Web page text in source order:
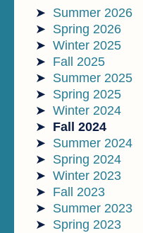
Summer 2026
Spring 2026
Winter 2025
Fall 2025
Summer 2025
Spring 2025
Winter 2024
Fall 2024
Summer 2024
Spring 2024
Winter 2023
Fall 2023
Summer 2023
Spring 2023